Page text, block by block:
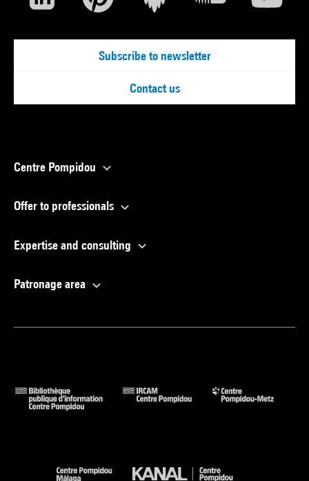
Subscribe to newsletter
Contact us
Centre Pompidou
Offer to professionals
Expertise and consulting
Patronage area